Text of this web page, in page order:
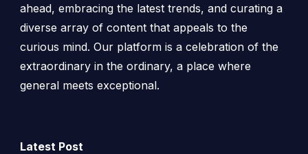
ahead, embracing the latest trends, and curating a
diverse array of content that appeals to the
curious mind. Our platform is a celebration of the
extraordinary in the ordinary, a place where
general meets exceptional.
Latest Post